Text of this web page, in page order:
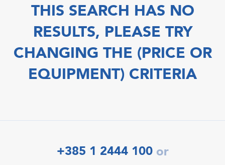
THIS SEARCH HAS NO
RESULTS, PLEASE TRY
CHANGING THE (PRICE OR
EQUIPMENT) CRITERIA
+385 1 2444 100 or